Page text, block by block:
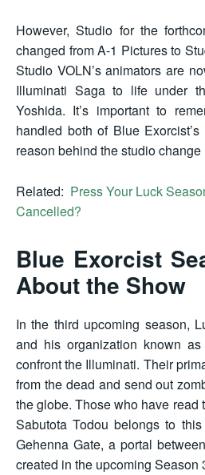
However, Studio for the
changed from A-1 Pictures to
Studio VOLN’s animators are
Illuminati Saga to life under
Yoshida. It’s important to
handled both of Blue
reason behind the studio
Related: Press Your Luck
Cancelled?
Blue Exorcist
About the Show
In the third upcoming season,
and his organization known
confront the Illuminati. Their
from the dead and send out
the globe. Those who have read
Sabutota Todou belongs to
Gehenna Gate, a portal
created in the upcoming Season